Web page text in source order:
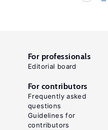
For professionals
Editorial board
For contributors
Frequently asked
questions
Guidelines for
contributors